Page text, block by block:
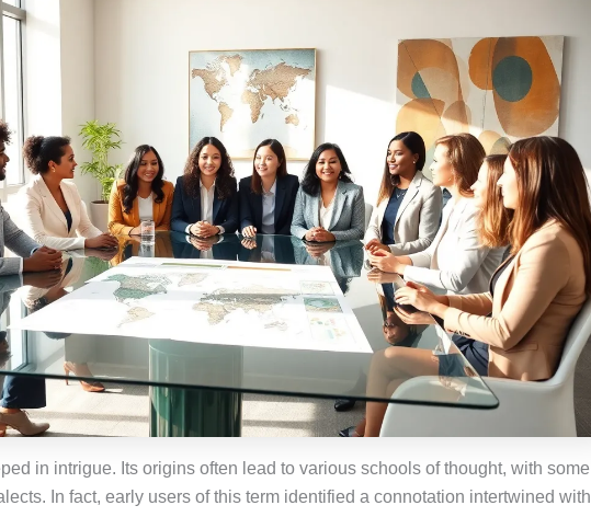
in intrigue. Its origins often lead to various schools of thought, with some
In fact, early users of this term identified a connotation intertwined with